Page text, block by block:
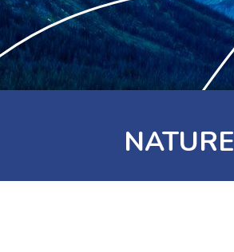
NATURE